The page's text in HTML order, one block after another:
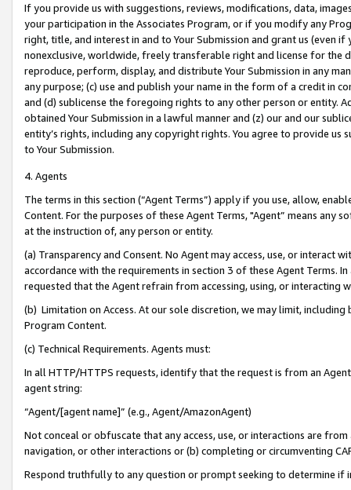
If you provide us with suggestions, reviews, modifications, data,
your participation in the Associates Program, or if you modify any
right, title, and interest in and to Your Submission and grant us (even
nonexclusive, worldwide, freely transferable right and license for
reproduce, perform, display, and distribute Your Submission in any
any purpose; (c) use and publish your name in the form of a credit in
and (d) sublicense the foregoing rights to any other person or entity.
obtained Your Submission in a lawful manner and (z) our and our
entity’s rights, including any copyright rights. You agree to provide us
to Your Submission.
4. Agents
The terms in this section (“Agent Terms”) apply if you use, allow,
Content. For the purposes of these Agent Terms, "Agent” means
at the instruction of, any person or entity.
(a) Transparency and Consent. No Agent may access, use, or
accordance with the requirements in section 3 of these Agent Terms.
requested that the Agent refrain from accessing, using, or interacting
(b) Limitation on Access. At our sole discretion, we may limit,
Program Content.
(c) Technical Requirements. Agents must:
In all HTTP/HTTPS requests, identify that the request is from an
agent string:
“Agent/[agent name]” (e.g., Agent/AmazonAgent)
Not conceal or obfuscate that any access, use, or interactions are
navigation, or other interactions or (b) completing or circumventing
Respond truthfully to any question or prompt seeking to determine if